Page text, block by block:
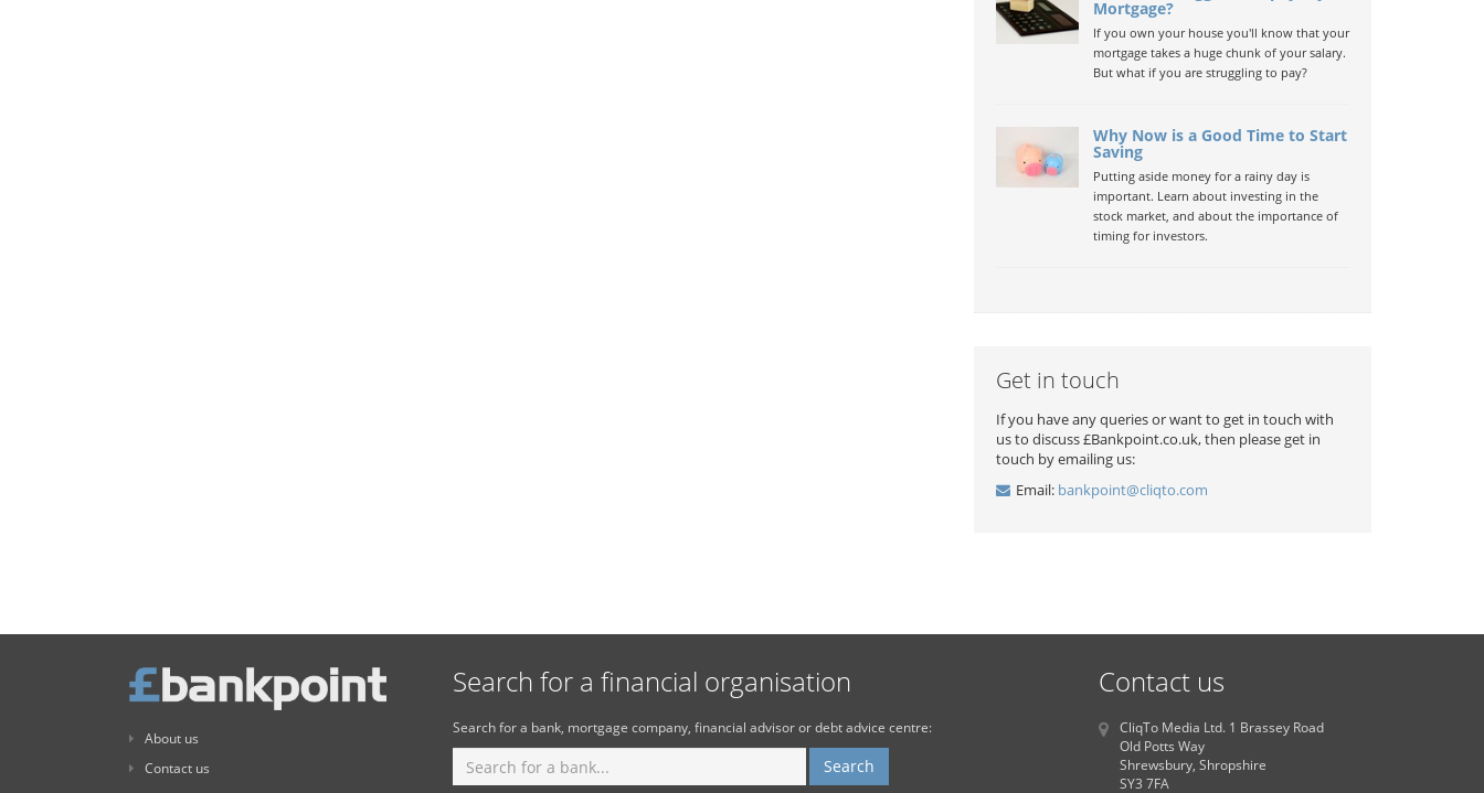
Mortgage?
If you own your house you'll know that your
mortgage takes a huge chunk of your salary.
But what if you are struggling to pay?
Why Now is a Good Time to Start
Saving
Putting aside money for a rainy day is
important. Learn about investing in the
stock market, and about the importance of
timing for investors.
Get in touch
If you have any queries or want to get in touch with
us to discuss £Bankpoint.co.uk, then please get in
touch by emailing us:
Email: bankpoint@cliqto.com
About us
Contact us
Search for a financial organisation
Search for a bank, mortgage company, financial advisor or debt advice centre:
Contact us
CliqTo Media Ltd. 1 Brassey Road
Old Potts Way
Shrewsbury, Shropshire
SY3 7FA